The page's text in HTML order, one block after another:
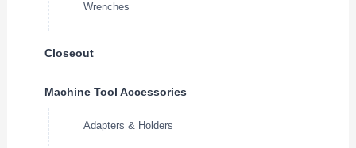
Wrenches
Closeout
Machine Tool Accessories
Adapters & Holders